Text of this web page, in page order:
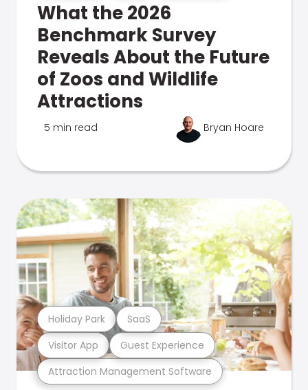
What the 2026
Benchmark Survey
Reveals About the Future
of Zoos and Wildlife
Attractions
5 min read Bryan Hoare
Attraction Management Software
Visitor App Guest Experience
Holiday Park SaaS